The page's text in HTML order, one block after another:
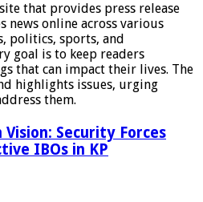
that provides press release
online across various
politics, sports, and
goal is to keep readers
that can impact their lives. The
highlights issues, urging
them.
Security Forces
IBOs in KP